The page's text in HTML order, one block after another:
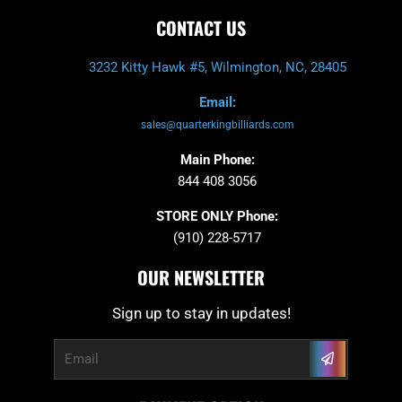
CONTACT US
3232 Kitty Hawk #5, Wilmington, NC, 28405
Email:
sales@quarterkingbilliards.com
Main Phone:
844 408 3056
STORE ONLY Phone:
(910) 228-5717
OUR NEWSLETTER
Sign up to stay in updates!
Submit